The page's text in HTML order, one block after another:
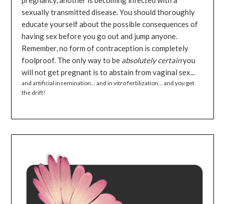
sexually transmitted disease. You should thoroughly
educate yourself about the possible consequences of
having sex before you go out and jump anyone.
Remember, no form of contraception is completely
foolproof. The only way to be absolutely certainyou
will not get pregnant is to abstain from vaginal sex...
and artificial insemination... and in vitro fertilization... and you get
the drift!